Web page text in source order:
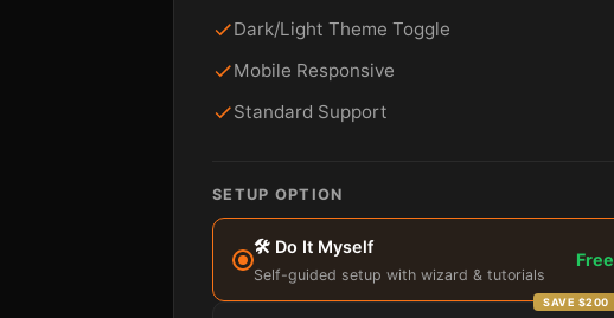
Dark/Light Theme Toggle
Mobile Responsive
Standard Support
SETUP OPTION
🛠️ Do It Myself
Self-guided setup with wizard & tutorials
Free
SAVE $200